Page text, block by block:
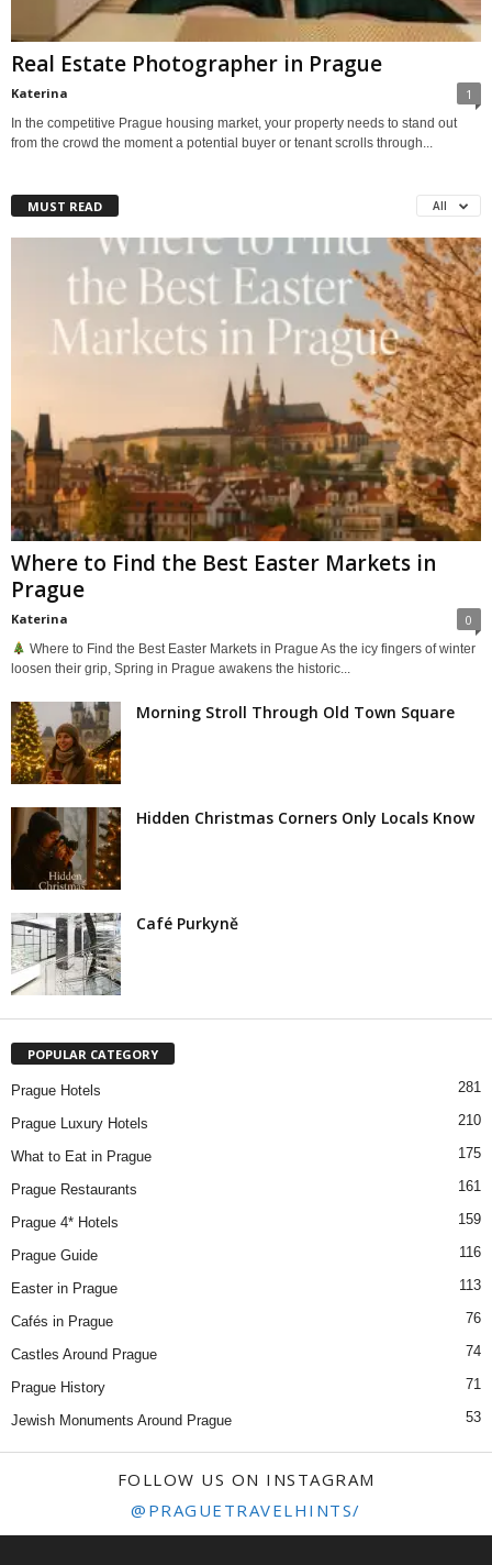
Real Estate Photographer in Prague
Katerina 1
In the competitive Prague housing market, your property needs to stand out
from the crowd the moment a potential buyer or tenant scrolls through...
MUST READ All
Where to Find the Best Easter Markets in
Prague
Katerina 0
Where to Find the Best Easter Markets in Prague As the icy fingers of winter
loosen their grip, Spring in Prague awakens the historic...
Morning Stroll Through Old Town Square
Hidden Christmas Corners Only Locals Know
Café Purkyně
POPULAR CATEGORY
Prague Hotels 281
Prague Luxury Hotels 210
What to Eat in Prague 175
Prague Restaurants 161
Prague 4* Hotels 159
Prague Guide 116
Easter in Prague 113
Cafés in Prague 76
Castles Around Prague 74
Prague History 71
Jewish Monuments Around Prague 53
FOLLOW US ON INSTAGRAM
@PRAGUETRAVELHINTS/